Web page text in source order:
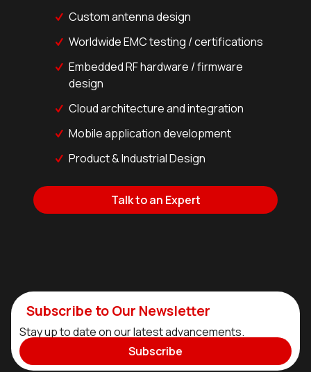
Custom antenna design
Worldwide EMC testing / certifications
Embedded RF hardware / firmware
design
Cloud architecture and integration
Mobile application development
Product & Industrial Design
Talk to an Expert
Subscribe to Our Newsletter
Stay up to date on our latest advancements.
Subscribe